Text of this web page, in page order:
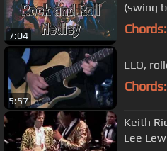
7:04
(swing
Chords:
5:57
ELO,
Chords:
Keith
Lee